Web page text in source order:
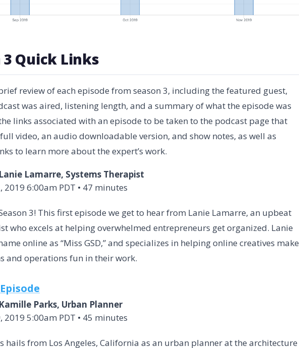
3 Quick Links
review of each episode from season 3, including the featured guest,
was aired, listening length, and a summary of what the episode was
links associated with an episode to be taken to the podcast page that
video, an audio downloadable version, and show notes, as well as
to learn more about the expert’s work.
Lanie Lamarre, Systems Therapist
2019 6:00am PDT • 47 minutes
3! This first episode we get to hear from Lanie Lamarre, an upbeat
who excels at helping overwhelmed entrepreneurs get organized. Lanie
online as “Miss GSD,” and specializes in helping online creatives make
and operations fun in their work.
Kamille Parks, Urban Planner
2019 5:00am PDT • 45 minutes
hails from Los Angeles, California as an urban planner at the architecture